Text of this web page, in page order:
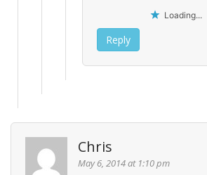
Loading...
Reply
Chris
May 6, 2014 at 1:10 pm